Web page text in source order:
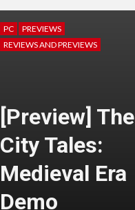
PC
PREVIEWS
REVIEWS AND PREVIEWS
[Preview] The
City Tales:
Medieval Era
Demo